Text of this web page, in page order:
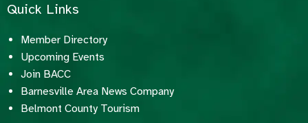
Quick Links
Member Directory
Upcoming Events
Join BACC
Barnesville Area News Company
Belmont County Tourism